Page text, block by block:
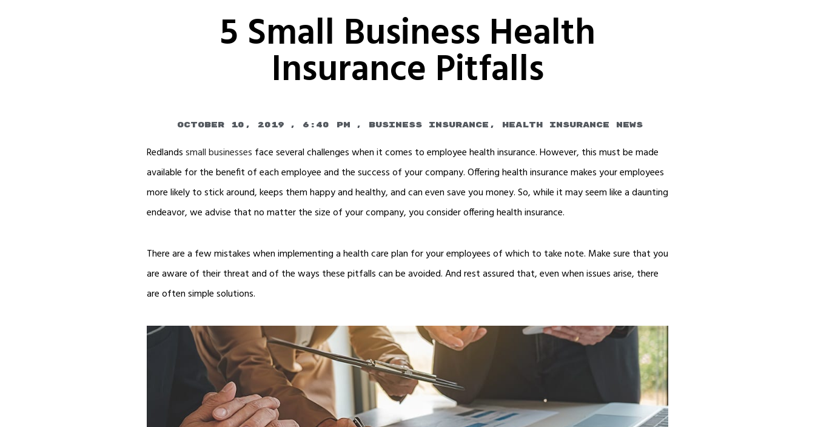
5 Small Business Health
Insurance Pitfalls
October 10, 2019 , 6:40 pm , Business Insurance , Health Insurance News
Redlandssmall businesses face several challenges when it comes to employee health insurance. However, this must be made
available for the benefit of each employee and the success of your company. Offering health insurance makes your employees
more likely to stick around, keeps them happy and healthy, and can even save you money. So, while it may seem like a daunting
endeavor, we advise that no matter the size of your company, you consider offering health insurance.
There are a few mistakes when implementing a health care plan for your employees of which to take note. Make sure that you
are aware of their threat and of the ways these pitfalls can be avoided. And rest assured that, even when issues arise, there
are often simple solutions.